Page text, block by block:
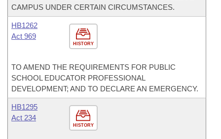
CAMPUS UNDER CERTAIN CIRCUMSTANCES.
HISTORY
HB1262
Act 969
TO AMEND THE REQUIREMENTS FOR PUBLIC
SCHOOL EDUCATOR PROFESSIONAL
DEVELOPMENT; AND TO DECLARE AN EMERGENCY.
HISTORY
HB1295
Act 234